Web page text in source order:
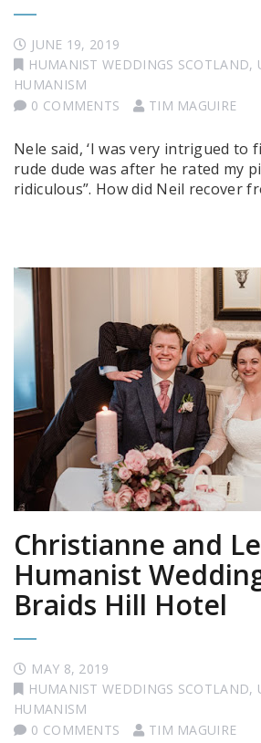
JUNE 19, 2019
HUMANIST WEDDINGS SCOTLAND,
HUMANISM
0 COMMENTS
TIM MAGUIRE
Nele said, ‘I was very intrigued to
rude dude was after he rated my
ridiculous”. How did Neil recover
Christianne and
Humanist
Braids Hill Hotel
MAY 8, 2019
HUMANIST WEDDINGS SCOTLAND,
HUMANISM
0 COMMENTS
TIM MAGUIRE